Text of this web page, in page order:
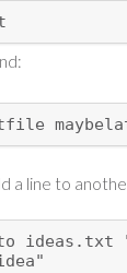
a line to
ideas.txt